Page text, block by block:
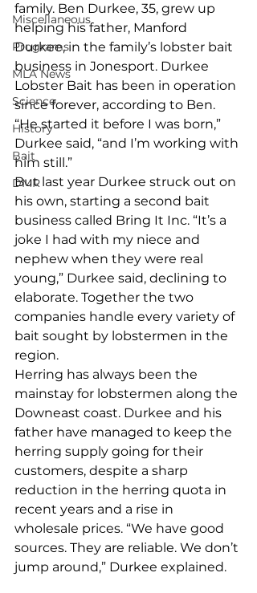
Miscellaneous
Programs
MLA News
Science
History
Bait
DMR
family. Ben Durkee, 35, grew up
helping his father, Manford
Durkee, in the family’s lobster bait
business in Jonesport. Durkee
Lobster Bait has been in operation
since forever, according to Ben.
“He started it before I was born,”
Durkee said, “and I’m working with
him still.”
But last year Durkee struck out on
his own, starting a second bait
business called Bring It Inc. “It’s a
joke I had with my niece and
nephew when they were real
young,” Durkee said, declining to
elaborate. Together the two
companies handle every variety of
bait sought by lobstermen in the
region.
Herring has always been the
mainstay for lobstermen along the
Downeast coast. Durkee and his
father have managed to keep the
herring supply going for their
customers, despite a sharp
reduction in the herring quota in
recent years and a rise in
wholesale prices. “We have good
sources. They are reliable. We don’t
jump around,” Durkee explained.